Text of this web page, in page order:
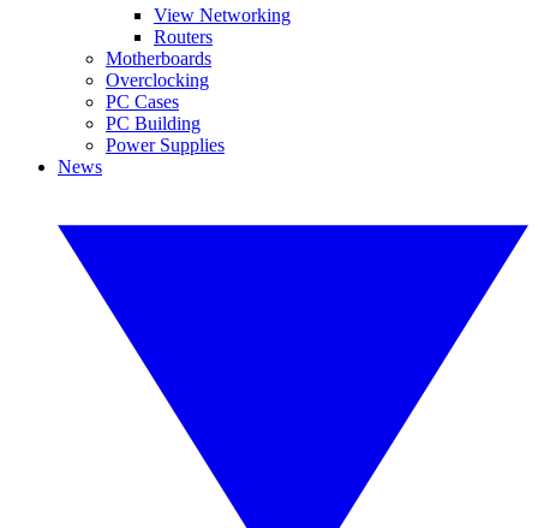
View Networking
Routers
Motherboards
Overclocking
PC Cases
PC Building
Power Supplies
News